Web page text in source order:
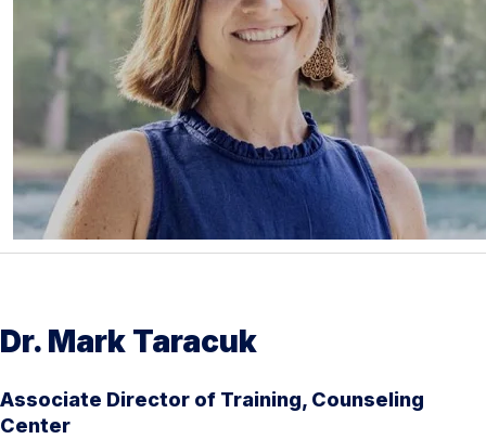
Dr. Mark Taracuk
Associate Director of Training, Counseling
Center